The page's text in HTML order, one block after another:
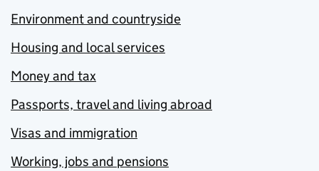
Environment and countryside
Housing and local services
Money and tax
Passports, travel and living abroad
Visas and immigration
Working, jobs and pensions